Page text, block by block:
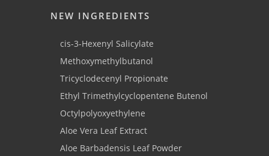
NEW INGREDIENTS
cis-3-Hexenyl Salicylate
Methoxymethylbutanol
Tricyclodecenyl Propionate
Ethyl Trimethylcyclopentene Butenol
Octylpolyoxyethylene
Aloe Vera Leaf Extract
Aloe Barbadensis Leaf Powder